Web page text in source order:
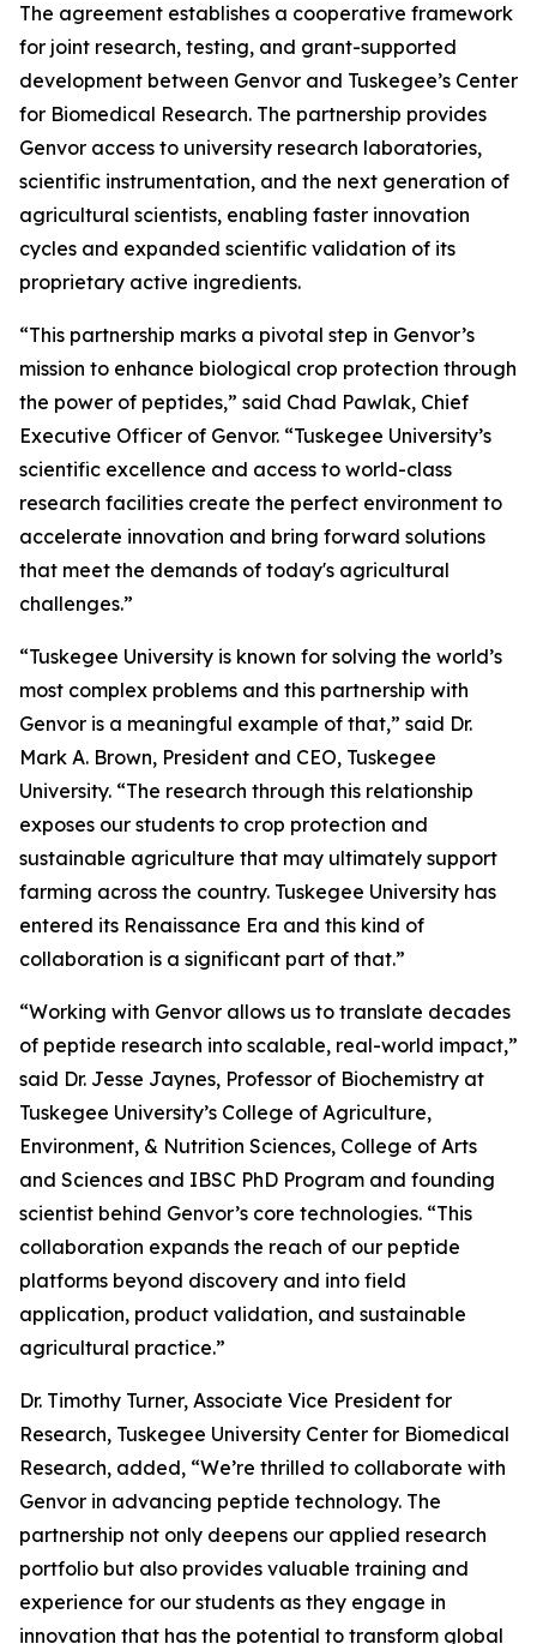
The agreement establishes a cooperative framework
for joint research, testing, and grant-supported
development between Genvor and Tuskegee’s Center
for Biomedical Research. The partnership provides
Genvor access to university research laboratories,
scientific instrumentation, and the next generation of
agricultural scientists, enabling faster innovation
cycles and expanded scientific validation of its
proprietary active ingredients.
“This partnership marks a pivotal step in Genvor’s
mission to enhance biological crop protection through
the power of peptides,” said Chad Pawlak, Chief
Executive Officer of Genvor. “Tuskegee University’s
scientific excellence and access to world-class
research facilities create the perfect environment to
accelerate innovation and bring forward solutions
that meet the demands of today's agricultural
challenges.”
“Tuskegee University is known for solving the world’s
most complex problems and this partnership with
Genvor is a meaningful example of that,” said Dr.
Mark A. Brown, President and CEO, Tuskegee
University. “The research through this relationship
exposes our students to crop protection and
sustainable agriculture that may ultimately support
farming across the country. Tuskegee University has
entered its Renaissance Era and this kind of
collaboration is a significant part of that.”
“Working with Genvor allows us to translate decades
of peptide research into scalable, real-world impact,”
said Dr. Jesse Jaynes, Professor of Biochemistry at
Tuskegee University’s College of Agriculture,
Environment, & Nutrition Sciences, College of Arts
and Sciences and IBSC PhD Program and founding
scientist behind Genvor’s core technologies. “This
collaboration expands the reach of our peptide
platforms beyond discovery and into field
application, product validation, and sustainable
agricultural practice.”
Dr. Timothy Turner, Associate Vice President for
Research, Tuskegee University Center for Biomedical
Research, added, “We’re thrilled to collaborate with
Genvor in advancing peptide technology. The
partnership not only deepens our applied research
portfolio but also provides valuable training and
experience for our students as they engage in
innovation that has the potential to transform global